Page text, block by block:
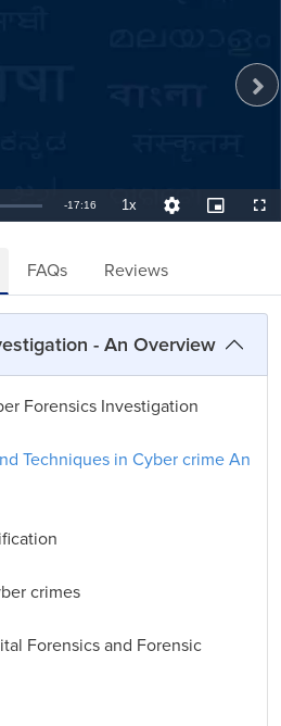
:
Remaining
-17:16 1xPlayback
Rate
Quality
Levels
Picture-
in-
FAQs Reviews
- An Overview
Forensics Investigation
Techniques in Cyber crime An
crimes
Forensics and Forensic